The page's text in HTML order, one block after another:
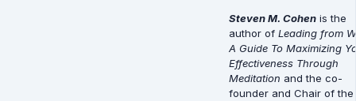
Steven M. Cohen is the
author of Leading from
A Guide To Maximizing
Effectiveness Through
Meditation and the co-
founder and Chair of the